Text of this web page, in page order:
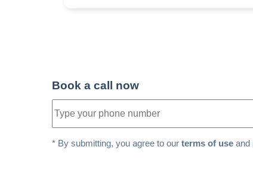
Book a call now
* By submitting, you agree to our terms of use and